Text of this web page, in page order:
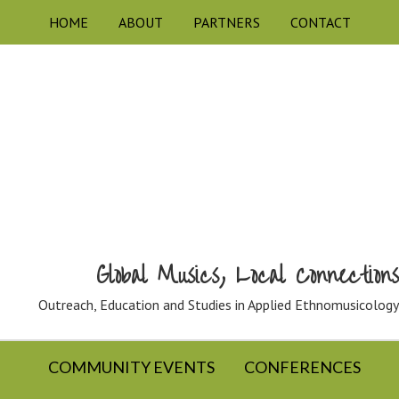
HOME ABOUT PARTNERS CONTACT
Global Musics, Local Connections
Outreach, Education and Studies in Applied Ethnomusicology
COMMUNITY EVENTS CONFERENCES